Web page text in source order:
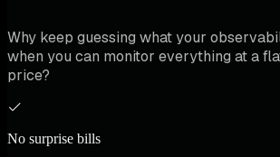
Why keep guessing what your
when you can monitor everything at a
price?
No surprise bills